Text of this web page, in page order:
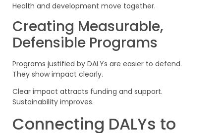
Health and development move together.
Creating Measurable,
Defensible Programs
Programs justified by DALYs are easier to defend.
They show impact clearly.
Clear impact attracts funding and support.
Sustainability improves.
Connecting DALYs to